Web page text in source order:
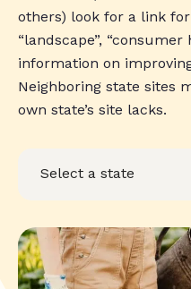
others) look for a link for
“landscape”,
information on
Neighboring state sites
own state’s site lacks.